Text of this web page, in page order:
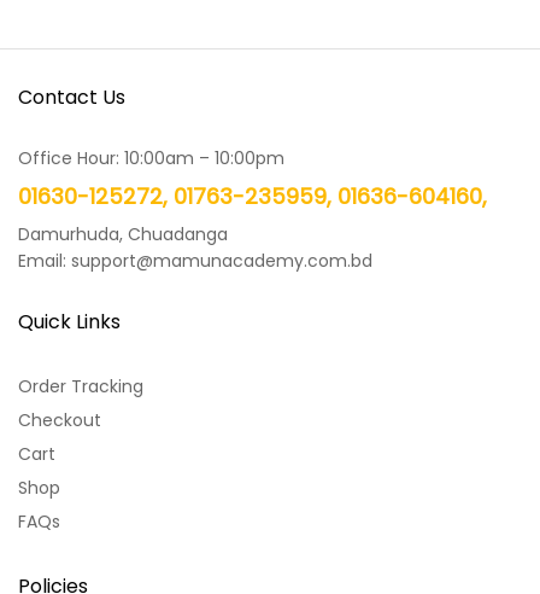
Contact Us
Office Hour: 10:00am – 10:00pm
01630-125272, 01763-235959, 01636-604160,
Damurhuda, Chuadanga
Email: support@mamunacademy.com.bd
Quick Links
Order Tracking
Checkout
Cart
Shop
FAQs
Policies